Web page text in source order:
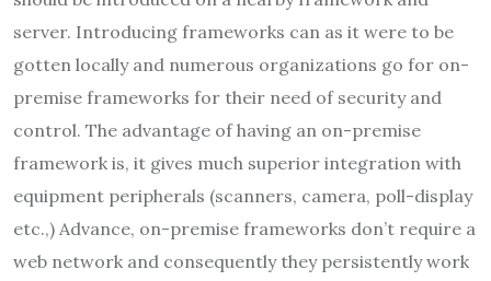
server. Introducing frameworks can as it were to be
gotten locally and numerous organizations go for on-
premise frameworks for their need of security and
control. The advantage of having an on-premise
framework is, it gives much superior integration with
equipment peripherals (scanners, camera, poll-display
etc.,) Advance, on-premise frameworks don’t require a
web network and consequently they persistently work